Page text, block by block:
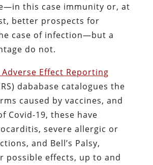
this case immunity or, at
better prospects for
case of infection—but a
do not.
Adverse Effect Reporting
dababase catalogues the
caused by vaccines, and
Covid-19, these have
severe allergic or
and Bell’s Palsy,
possible effects, up to and